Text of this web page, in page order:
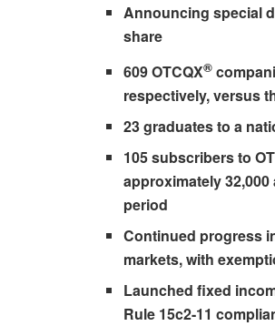
Announcing special
share
609 OTCQX®
respectively, versus
23 graduates to a
105 subscribers to
approximately
period
Continued progress
markets, with
Launched fixed
Rule 15c2-11